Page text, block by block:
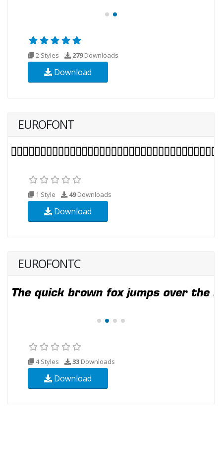
2 Styles 279Downloads
Download
EUROFONT
1 Style 49Downloads
Download
EUROFONTC
4 Styles 33 Downloads
Download